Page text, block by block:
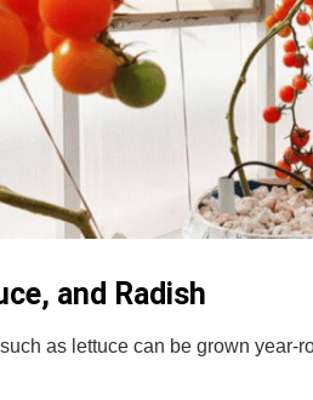
and Radish
as lettuce can be grown